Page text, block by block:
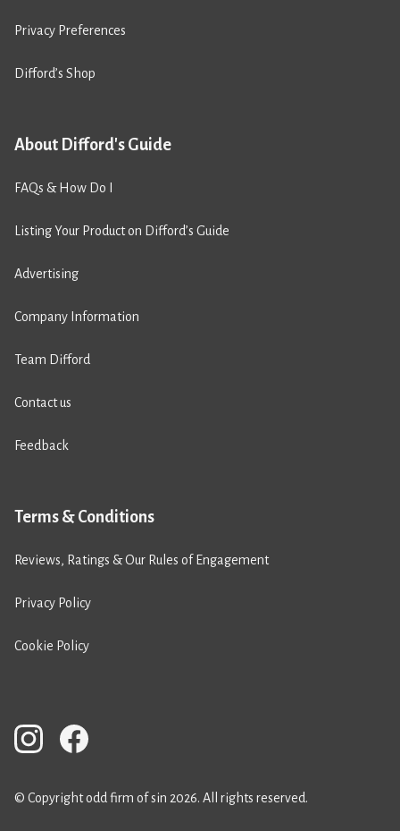
Privacy Preferences
Difford’s Shop
About Difford's Guide
FAQs & How Do I
Listing Your Product on Difford’s Guide
Advertising
Company Information
Team Difford
Contact us
Feedback
Terms & Conditions
Reviews, Ratings & Our Rules of Engagement
Privacy Policy
Cookie Policy
© Copyright odd firm of sin 2026. All rights reserved.